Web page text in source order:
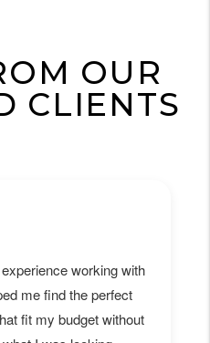
OUR
CLIENTS